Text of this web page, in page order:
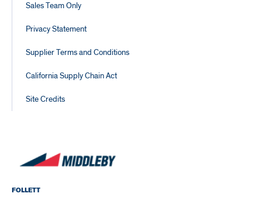
Sales Team Only
Privacy Statement
Supplier Terms and Conditions
California Supply Chain Act
Site Credits
FOLLETT